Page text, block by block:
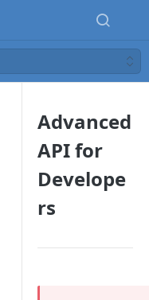
Advanced
API for
Develope
rs